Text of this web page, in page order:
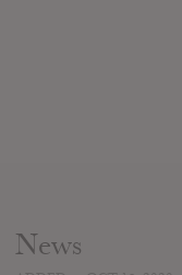
News